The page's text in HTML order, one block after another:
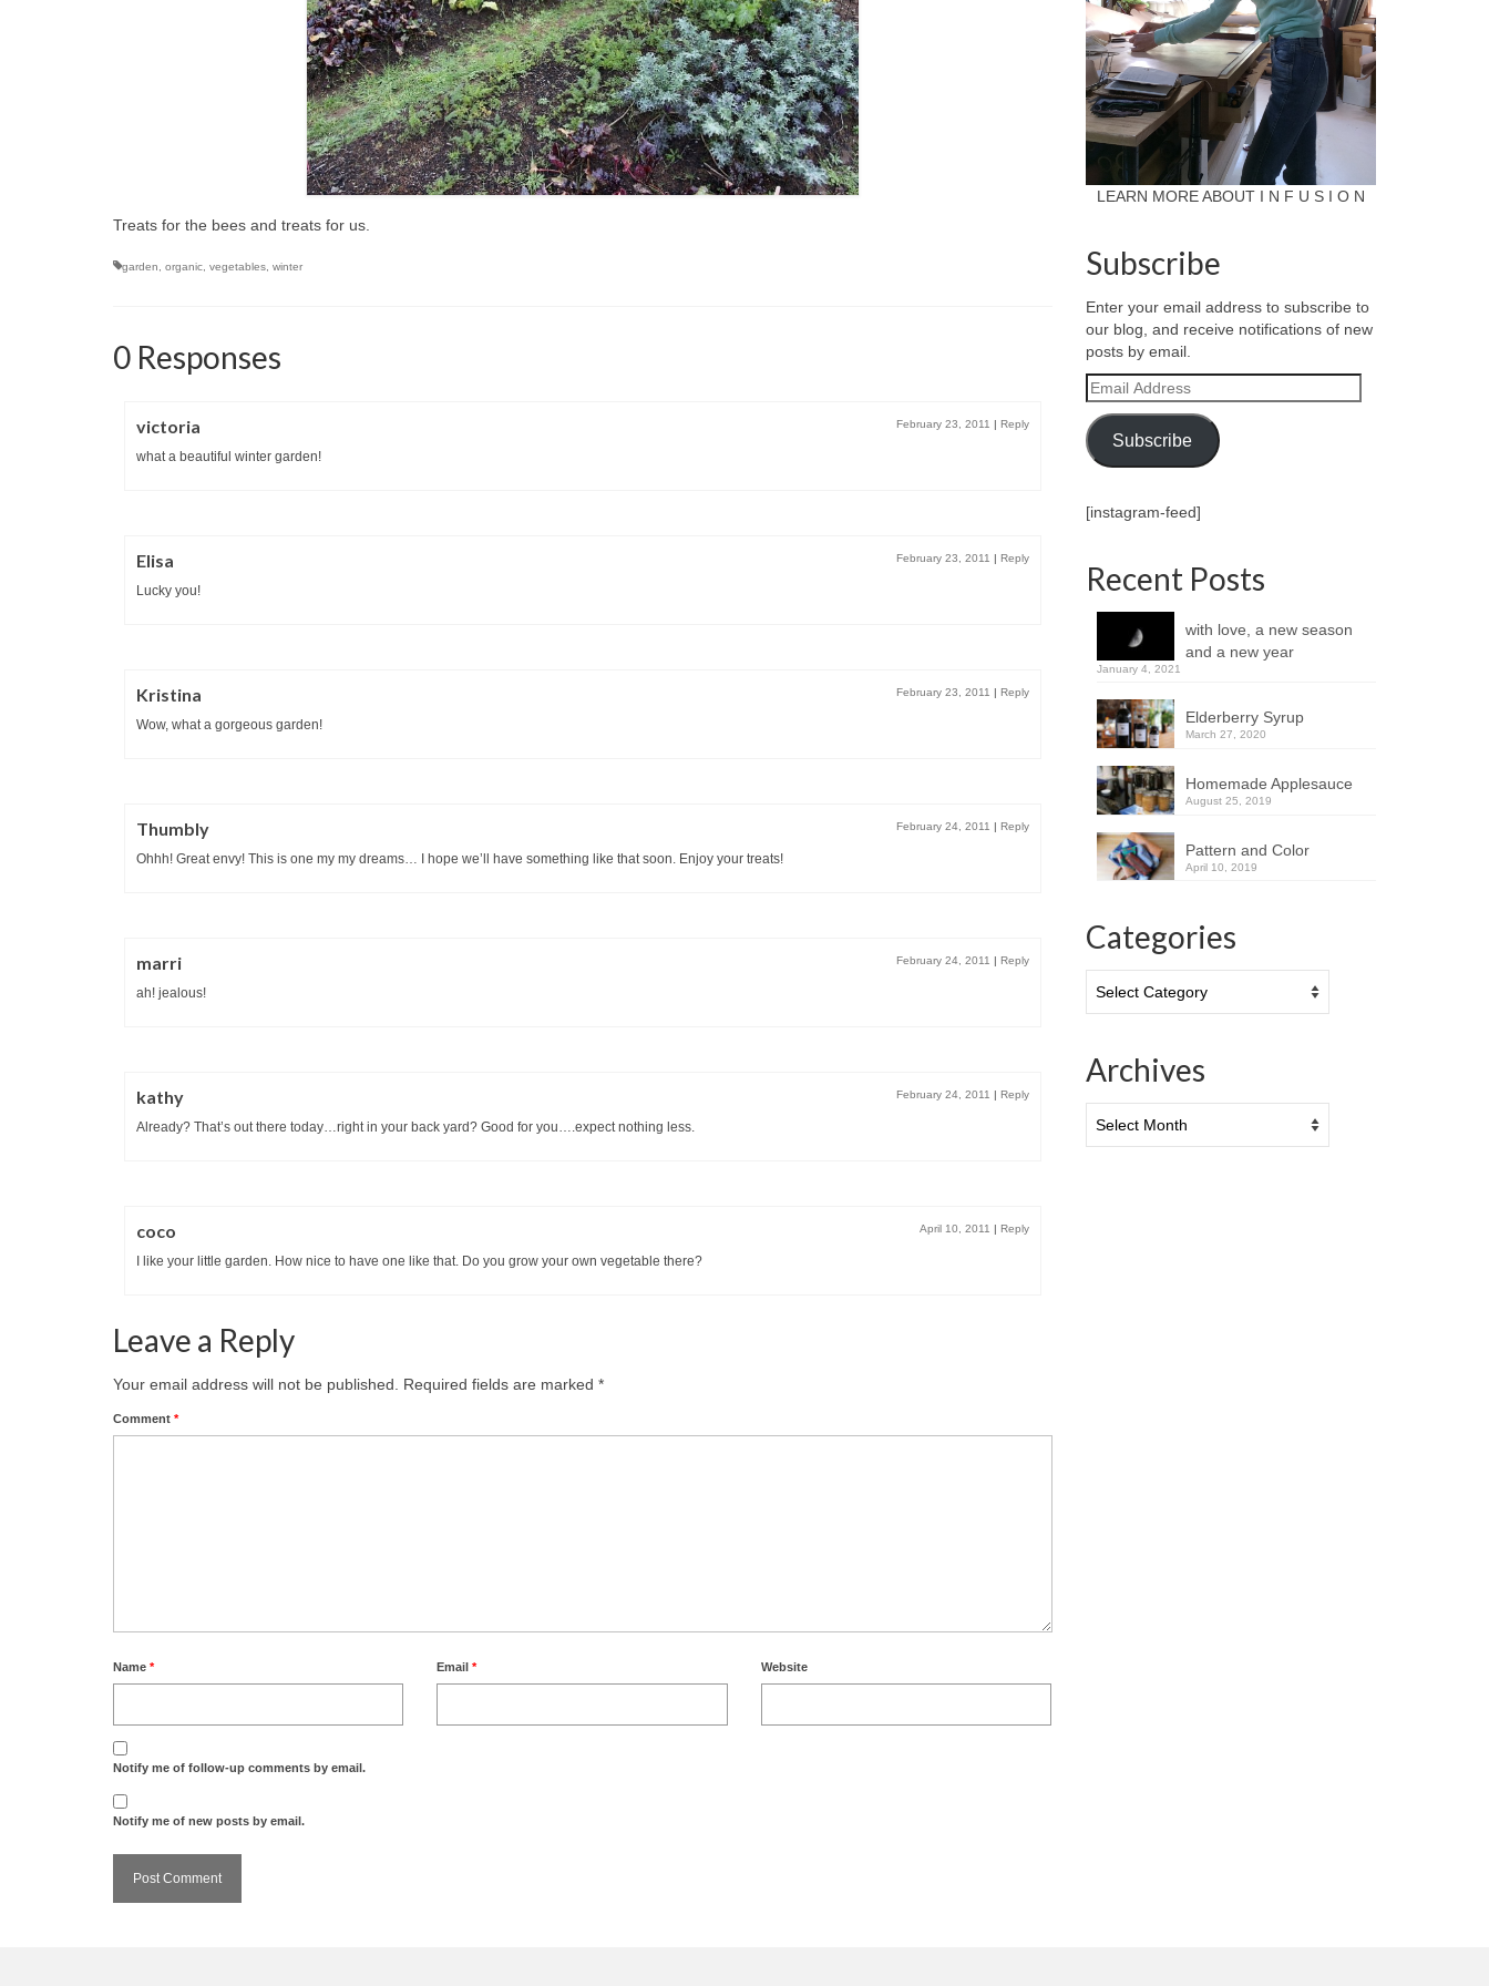
Treats for the bees and treats for us.
garden organic vegetables winter
0 Responses
victoria February 23, 2011 | Reply
what a beautiful winter garden!
Elisa February 23, 2011 | Reply
Lucky you!
Kristina February 23, 2011 | Reply
Wow, what a gorgeous garden!
Thumbly February 24, 2011 | Reply
Ohhh! Great envy! This is one my my dreams… I hope we’ll have something like that soon. Enjoy your treats!
marri February 24, 2011 | Reply
ah! jealous!
kathy February 24, 2011 | Reply
Already? That’s out there today…right in your back yard? Good for you….expect nothing less.
coco April 10, 2011 | Reply
I like your little garden. How nice to have one like that. Do you grow your own vegetable there?
Leave a Reply
Your email address will not be published. Required fields are marked *
Comment *
Name * Email* Website
Notify me of follow-up comments by email.
Notify me of new posts by email.
LEARN MORE ABOUT I N F U S I O N
Subscribe
Enter your email address to subscribe to
our blog, and receive notifications of new
posts by email.
Email
Address
Subscribe
[instagram-feed]
Recent Posts
with love, a new season
and a new year
January 4, 2021
Elderberry Syrup
March 27, 2020
Homemade Applesauce
August 25, 2019
Pattern and Color
April 10, 2019
Categories
Archives